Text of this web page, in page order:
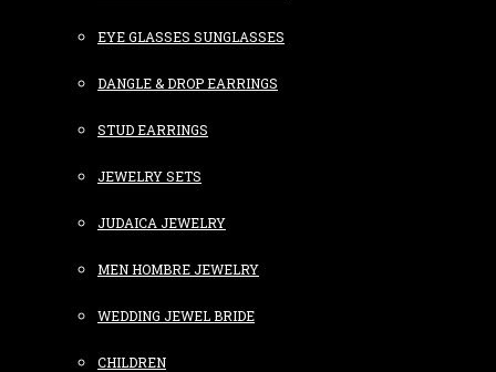
EYE GLASSES SUNGLASSES
DANGLE & DROP EARRINGS
STUD EARRINGS
JEWELRY SETS
JUDAICA JEWELRY
MEN HOMBRE JEWELRY
WEDDING JEWEL BRIDE
CHILDREN